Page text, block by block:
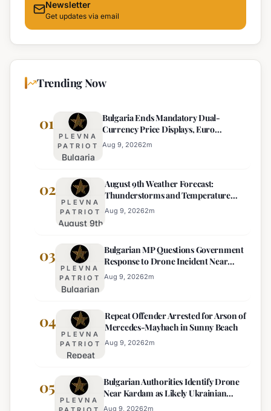
Newsletter
Get updates via email
Trending Now
01
PLEVNA
PATRIOT
Bulgaria
Mandatory
Dual-
Currency
Price
Euro
Becomes
Sole
Official
Bulgaria Ends Mandatory Dual-
Currency Price Displays, Euro
Becomes Sole Official Price
Aug 9, 20262m
02
PLEVNA
PATRIOT
August 9th
Forecast:
Thunderstorms
and
Temperature
Expected
August 9th Weather Forecast:
Thunderstorms and Temperature
Drops Expected
Aug 9, 20262m
03
PLEVNA
PATRIOT
Bulgarian
Questions
Government
Response
to Drone
Near
Kardam
Bulgarian MP Questions Government
Response to Drone Incident Near
Kardam
Aug 9, 20262m
04
PLEVNA
PATRIOT
Repeat
Arrested
for Arson
of
Repeat Offender Arrested for Arson of
Mercedes-Maybach in Sunny Beach
Aug 9, 20262m
05
PLEVNA
Bulgarian Authorities Identify Drone
Near Kardam as Likely Ukrainian
Maya Decoy
Aug 9, 20262m